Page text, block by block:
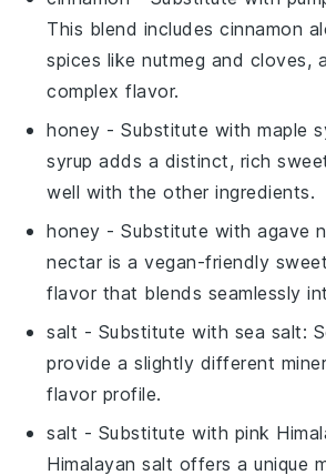
This blend includes cinnamon
spices like nutmeg and cloves,
complex flavor.
honey - Substitute withmaple
syrup adds a distinct, rich
well with the other ingredients.
honey - Substitute withagave
nectar is a vegan-friendly
flavor that blends seamlessly
salt - Substitute with sea salt:
provide a slightly different
flavor profile.
salt - Substitute with pink
Himalayan salt offers a unique